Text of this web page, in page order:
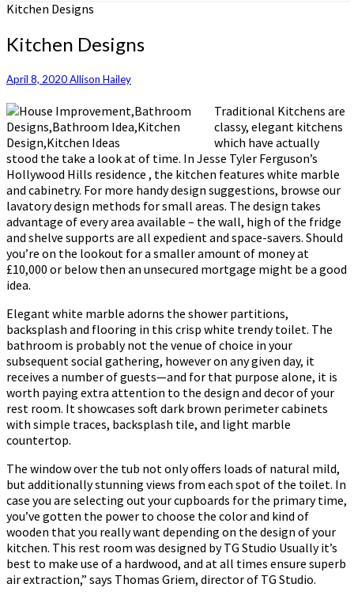
Kitchen Designs
Kitchen Designs
April 8, 2020Allison Hailey
Traditional Kitchens are
classy, elegant kitchens
which have actually
stood the take a look at of time. In Jesse Tyler Ferguson’s
Hollywood Hills residence , the kitchen features white marble
and cabinetry. For more handy design suggestions, browse our
lavatory design methods for small areas. The design takes
advantage of every area available – the wall, high of the fridge
and shelve supports are all expedient and space-savers. Should
you’re on the lookout for a smaller amount of money at
£10,000 or below then an unsecured mortgage might be a good
idea.
Elegant white marble adorns the shower partitions,
backsplash and flooring in this crisp white trendy toilet. The
bathroom is probably not the venue of choice in your
subsequent social gathering, however on any given day, it
receives a number of guests—and for that purpose alone, it is
worth paying extra attention to the design and decor of your
rest room. It showcases soft dark brown perimeter cabinets
with simple traces, backsplash tile, and light marble
countertop.
The window over the tub not only offers loads of natural mild,
but additionally stunning views from each spot of the toilet. In
case you are selecting out your cupboards for the primary time,
you’ve gotten the power to choose the color and kind of
wooden that you really want depending on the design of your
kitchen. This rest room was designed by TG Studio Usually it’s
best to make use of a hardwood, and at all times ensure superb
air extraction,” says Thomas Griem, director of TG Studio.